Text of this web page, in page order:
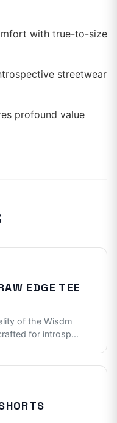
with true-to-size
streetwear
profound value
EDGE TEE
of the Wisdm
for introsp...